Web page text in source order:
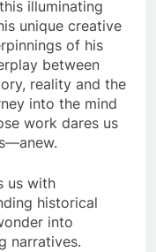
illuminating
unique creative
of his
between
reality and the
into the mind
work dares us
us with
historical
into
narratives.